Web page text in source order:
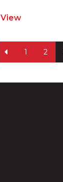
View
1 2